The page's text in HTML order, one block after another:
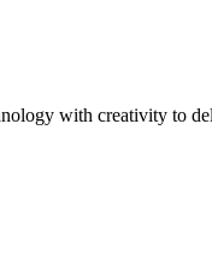
with creativity to